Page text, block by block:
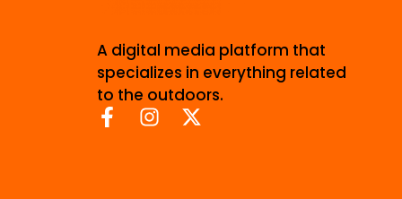
A digital media platform that
specializes in everything related
to the outdoors.